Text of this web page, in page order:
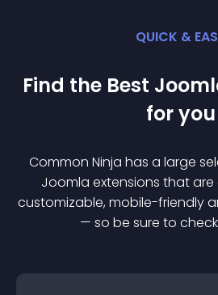
QUICK &
Find the Best
for you
Common Ninja has a large
Joomla extensions that are
customizable, mobile-friendly
— so be sure to